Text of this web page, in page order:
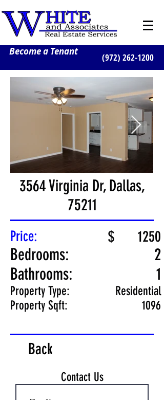
(972) 262-1200
Become a Tenant
3564 Virginia Dr, Dallas,
75211
Price:
Bedrooms:
Bathrooms:
Property Type:
Property Sqft:
$ 1250
2
1
Residential
1096
Back
Contact Us